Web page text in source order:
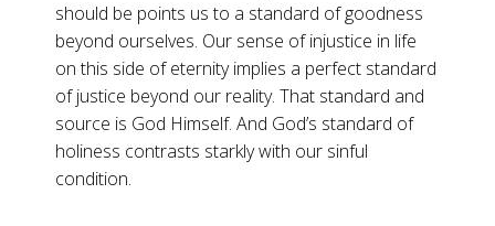
should be points us to a standard of goodness
beyond ourselves. Our sense of injustice in life
on this side of eternity implies a perfect standard
of justice beyond our reality. That standard and
source is God Himself. And God’s standard of
holiness contrasts starkly with our sinful
condition.